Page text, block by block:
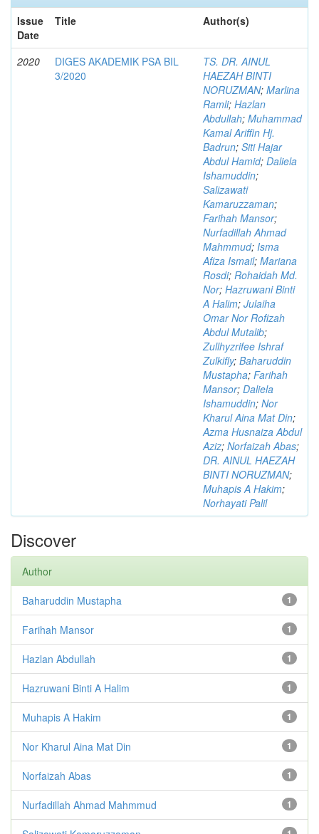
Issue
Date
Title Author(s)
2020
DIGES AKADEMIK PSA BIL
3/2020
TS. DR. AINUL
HAEZAH BINTI
NORUZMAN; Marlina
Ramli; Hazlan
Abdullah; Muhammad
Kamal Ariffin Hj.
Badrun; Siti Hajar
Abdul Hamid; Daliela
Ishamuddin;
Salizawati
Kamaruzzaman;
Farihah Mansor;
Nurfadillah Ahmad
Mahmmud; Isma
Afiza Ismail; Mariana
Rosdi; Rohaidah Md.
Nor; Hazruwani Binti
A Halim; Julaiha
Omar Nor Rofizah
Abdul Mutalib;
Zullhyzrifee Ishraf
Zulkifly; Baharuddin
Mustapha; Farihah
Mansor; Daliela
Ishamuddin; Nor
Kharul Aina Mat Din;
Azma Husnaiza Abdul
Aziz; Norfaizah Abas;
DR. AINUL HAEZAH
BINTI NORUZMAN;
Muhapis A Hakim;
Norhayati Palil
Discover
Author
1
Baharuddin Mustapha
1
Farihah Mansor
1
Hazlan Abdullah
1
Hazruwani Binti A Halim
1
Muhapis A Hakim
1
Nor Kharul Aina Mat Din
1
Norfaizah Abas
1
Nurfadillah Ahmad Mahmmud